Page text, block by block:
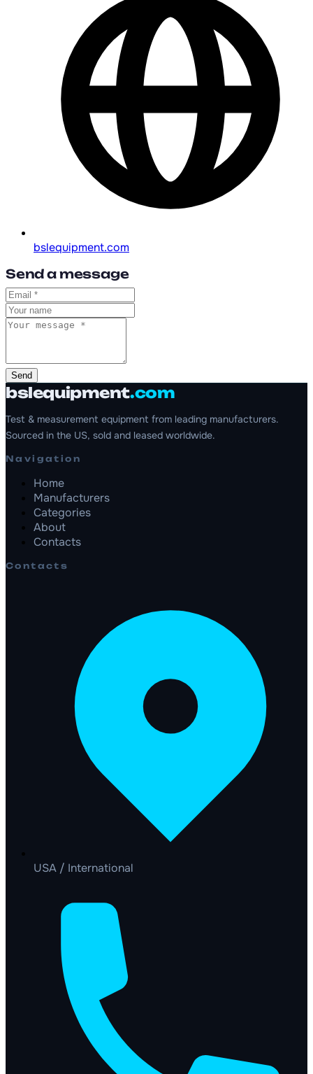
bslequipment.com
Send a message
Send
bslequipment.com
Test & measurement equipment from leading manufacturers.
Sourced in the US, sold and leased worldwide.
Navigation
Home
Manufacturers
Categories
About
Contacts
Contacts
USA / International